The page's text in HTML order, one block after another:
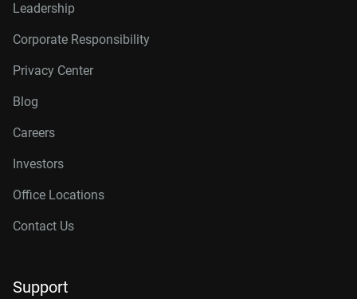
Leadership
Corporate Responsibility
Privacy Center
Blog
Careers
Investors
Office Locations
Contact Us
Support